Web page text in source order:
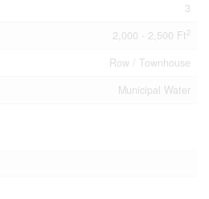
3
2,000 - 2,500 Ft2
Row / Townhouse
Municipal Water